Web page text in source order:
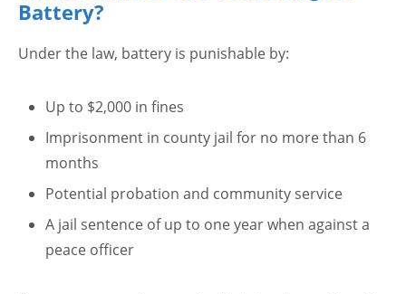
Battery?
Under the law, battery is punishable by:
Up to $2,000 in fines
Imprisonment in county jail for no more than 6
months
Potential probation and community service
A jail sentence of up to one year when against a
peace officer